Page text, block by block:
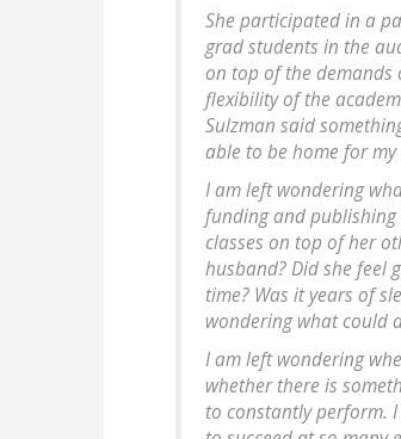
She participated in a
grad students in the
on top of the demands
flexibility of the
Sulzman said
able to be home for
I am left wondering
funding and
classes on top of her
husband? Did she feel
time? Was it years of
wondering what could
I am left wondering
whether there is
to constantly perform.